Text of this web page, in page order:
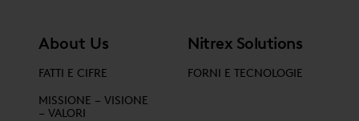
About Us
FATTI E CIFRE
MISSIONE – VISIONE
– VALORI
Nitrex Solutions
FORNI E TECNOLOGIE